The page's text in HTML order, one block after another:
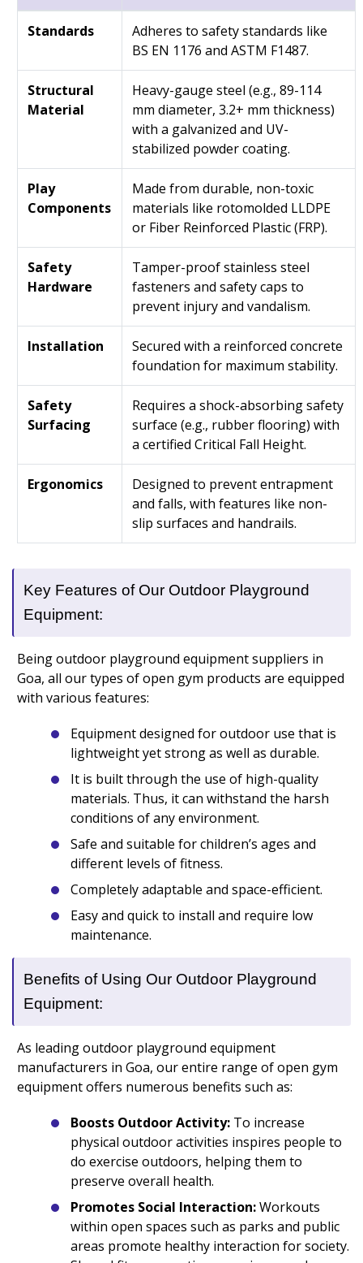
Standards
Adheres to safety standards like
BS EN 1176 and ASTM F1487.
Structural
Material
Heavy-gauge steel (e.g., 89-114
mm diameter, 3.2+ mm thickness)
with a galvanized and UV-
stabilized powder coating.
Play
Components
Made from durable, non-toxic
materials like rotomolded LLDPE
or Fiber Reinforced Plastic (FRP).
Safety
Hardware
Tamper-proof stainless steel
fasteners and safety caps to
prevent injury and vandalism.
Installation
Secured with a reinforced concrete
foundation for maximum stability.
Safety
Surfacing
Requires a shock-absorbing safety
surface (e.g., rubber flooring) with
a certified Critical Fall Height.
Ergonomics
Designed to prevent entrapment
and falls, with features like non-
slip surfaces and handrails.
Key Features of Our Outdoor Playground
Equipment:
Being outdoor playground equipment suppliers in
Goa, all our types of open gym products are equipped
with various features:
Equipment designed for outdoor use that is
lightweight yet strong as well as durable.
It is built through the use of high-quality
materials. Thus, it can withstand the harsh
conditions of any environment.
Safe and suitable for children’s ages and
different levels of fitness.
Completely adaptable and space-efficient.
Easy and quick to install and require low
maintenance.
Benefits of Using Our Outdoor Playground
Equipment:
As leading outdoor playground equipment
manufacturers in Goa, our entire range of open gym
equipment offers numerous benefits such as:
Boosts Outdoor Activity: To increase
physical outdoor activities inspires people to
do exercise outdoors, helping them to
preserve overall health.
Promotes Social Interaction:Workouts
within open spaces such as parks and public
areas promote healthy interaction for society.